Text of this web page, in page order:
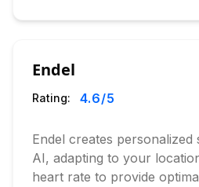
Endel
Rating: 4.6/5
Endel creates personalized
AI, adapting to your
heart rate to provide